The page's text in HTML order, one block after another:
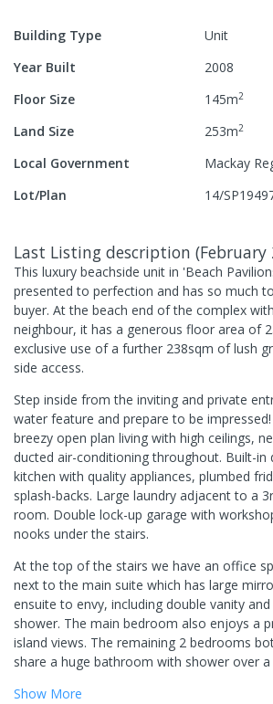
Building Type
Unit
Year Built
2008
Floor Size
145m2
Land Size 253m2
Local Government
Mackay
Lot/Plan
14/
Last Listing description (February
This luxury beachside unit in 'Beach
presented to perfection and has so much
buyer. At the beach end of the complex
neighbour, it has a generous floor area of
exclusive use of a further 238sqm of lush
side access.
Step inside from the inviting and private
water feature and prepare to be
breezy open plan living with high ceilings,
ducted air-conditioning throughout. Built-in
kitchen with quality appliances, plumbed
splash-backs. Large laundry adjacent to a
room. Double lock-up garage with
nooks under the stairs.
At the top of the stairs we have an office
next to the main suite which has large
ensuite to envy, including double vanity
shower. The main bedroom also enjoys a
island views. The remaining 2 bedrooms
share a huge bathroom with shower over a
Show More